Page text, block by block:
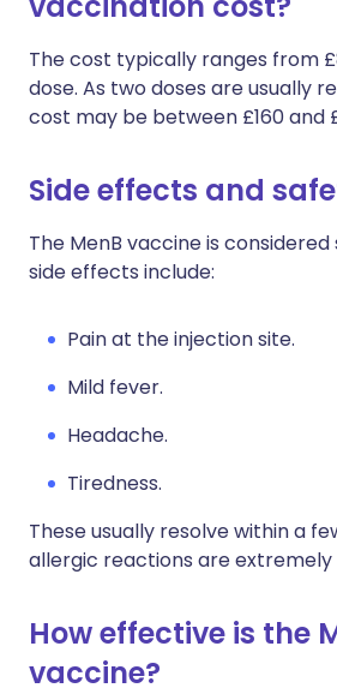
The cost typically ranges from
dose. As two doses are usually
cost may be between £160 and
Side effects and
The MenB vaccine is
side effects include:
Pain at the injection site.
Mild fever.
Headache.
Tiredness.
These usually resolve within a
allergic reactions are extremely
How effective is the
vaccine?